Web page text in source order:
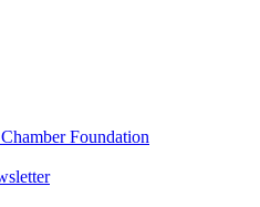
Foundation